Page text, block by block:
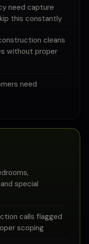
need capture
this constantly
cleans
without proper
need
special
calls flagged
scoping